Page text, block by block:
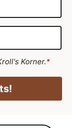
Korner.*